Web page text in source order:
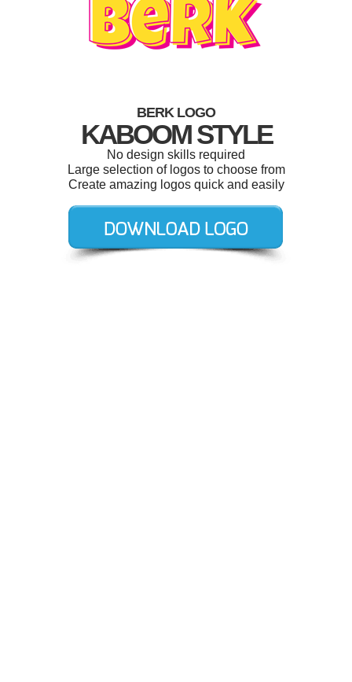
BERK LOGO
KABOOM STYLE
No design skills required
Large selection of logos to choose from
Create amazing logos quick and easily